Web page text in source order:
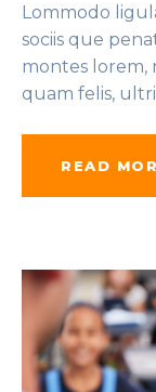
Lommodo
sociis que
montes lorem,
quam felis,
READ